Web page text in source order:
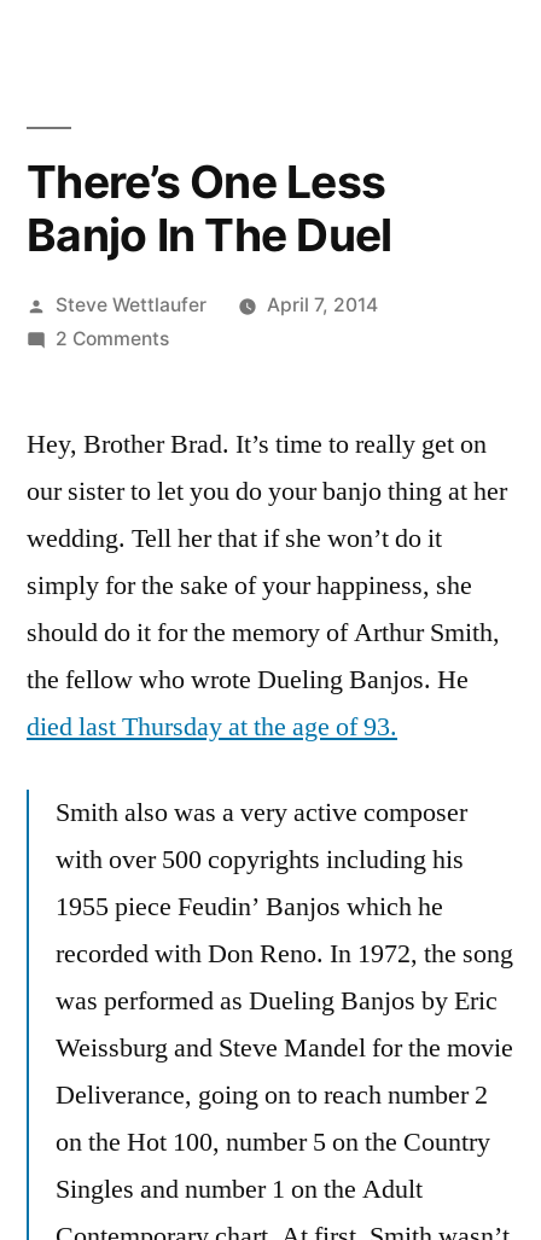
There’s One Less
Banjo In The Duel
Posted
by
Steve Wettlaufer
April 7, 2014
2 Commentson
Less
In
The
Duel
Hey, Brother Brad. It’s time to really get on
our sister to let you do your banjo thing at her
wedding. Tell her that if she won’t do it
simply for the sake of your happiness, she
should do it for the memory of Arthur Smith,
the fellow who wrote Dueling Banjos. He
died last Thursday at the age of 93.
Smith also was a very active composer
with over 500 copyrights including his
1955 piece Feudin’ Banjos which he
recorded with Don Reno. In 1972, the song
was performed as Dueling Banjos by Eric
Weissburg and Steve Mandel for the movie
Deliverance, going on to reach number 2
on the Hot 100, number 5 on the Country
Singles and number 1 on the Adult